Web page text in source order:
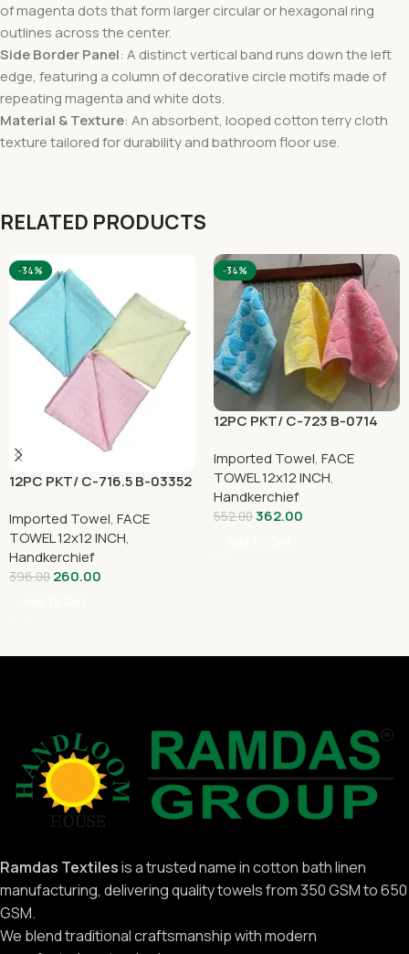
of magenta dots that form larger circular or hexagonal ring
outlines across the center.
Side Border Panel: A distinct vertical band runs down the left
edge, featuring a column of decorative circle motifs made of
repeating magenta and white dots.
Material & Texture: An absorbent, looped cotton terry cloth
texture tailored for durability and bathroom floor use.
RELATED PRODUCTS
-34%
12PC PKT/ C-716.5 B-03352
Imported Towel, FACE
TOWEL 12x12 INCH,
Handkerchief
396.00 260.00
-34%
12PC PKT/ C-723 B-0714
Imported Towel, FACE
TOWEL 12x12 INCH,
Handkerchief
552.00362.00
Ramdas Textilesis a trusted name in cotton bath linen
manufacturing, delivering quality towels from 350 GSM to 650
GSM.
We blend traditional craftsmanship with modern